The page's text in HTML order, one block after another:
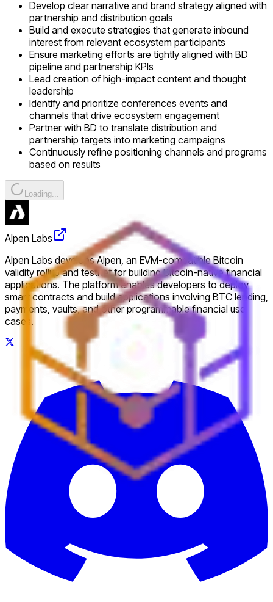
Develop clear narrative and brand strategy aligned with
partnership and distribution goals
Build and execute strategies that generate inbound
interest from relevant ecosystem participants
Ensure marketing efforts are tightly aligned with BD
pipeline and partnership KPIs
Lead creation of high-impact content and thought
leadership
Identify and prioritize conferences events and
channels that drive ecosystem engagement
Partner with BD to translate distribution and
partnership targets into marketing campaigns
Continuously refine positioning channels and programs
based on results
Loading...
Alpen Labs
Alpen Labs develops Alpen, an EVM-compatible Bitcoin
validity rollup and testnet for building Bitcoin-native financial
applications. The platform enables developers to deploy
smart contracts and build applications involving BTC lending,
payments, vaults, and other programmable financial use
cases.